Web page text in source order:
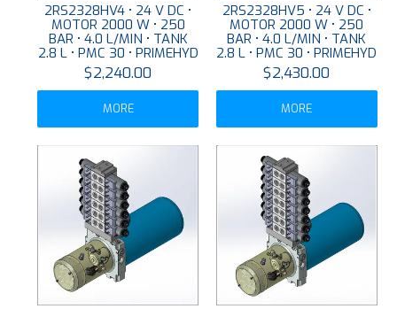
2RS2328HV4 • 24 V DC •
MOTOR 2000 W • 250
BAR • 4.0 L/MIN • TANK
2.8 L • PMC 30 • PRIMEHYD
$2,240.00
MORE
2RS2328HV5 • 24 V DC •
MOTOR 2000 W • 250
BAR • 4.0 L/MIN • TANK
2.8 L • PMC 30 • PRIMEHYD
$2,430.00
MORE